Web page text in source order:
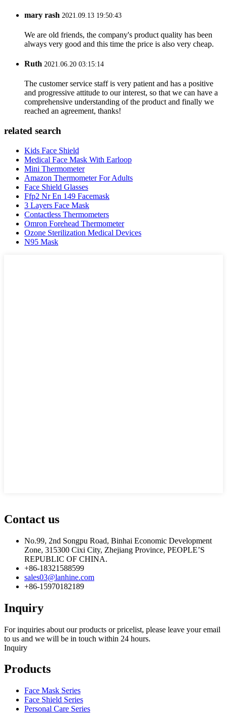
mary rash 2021.09.13 19:50:43
We are old friends, the company's product quality has been
always very good and this time the price is also very cheap.
Ruth 2021.06.20 03:15:14
The customer service staff is very patient and has a positive
and progressive attitude to our interest, so that we can have a
comprehensive understanding of the product and finally we
reached an agreement, thanks!
related search
Kids Face Shield
Medical Face Mask With Earloop
Mini Thermometer
Amazon Thermometer For Adults
Face Shield Glasses
Ffp2 Nr En 149 Facemask
3 Layers Face Mask
Contactless Thermometers
Omron Forehead Thermometer
Ozone Sterilization Medical Devices
N95 Mask
Contact us
No.99, 2nd Songpu Road, Binhai Economic Development
Zone, 315300 Cixi City, Zhejiang Province, PEOPLE’S
REPUBLIC OF CHINA.
+86-18321588599
sales03@lanhine.com
+86-15970182189
Inquiry
For inquiries about our products or pricelist, please leave your email
to us and we will be in touch within 24 hours.
Inquiry
Products
Face Mask Series
Face Shield Series
Personal Care Series